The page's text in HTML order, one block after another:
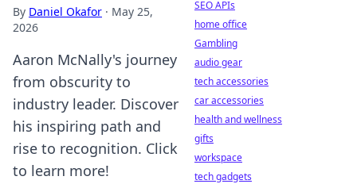
By Daniel Okafor · May 25,
2026
Aaron McNally's journey
from obscurity to
industry leader. Discover
his inspiring path and
rise to recognition. Click
to learn more!
SEO APIs
home office
Gambling
audio gear
tech accessories
car accessories
health and wellness
gifts
workspace
tech gadgets